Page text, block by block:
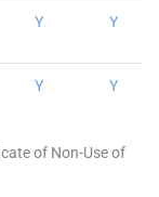
Y Y
Y Y
of Non-Use of